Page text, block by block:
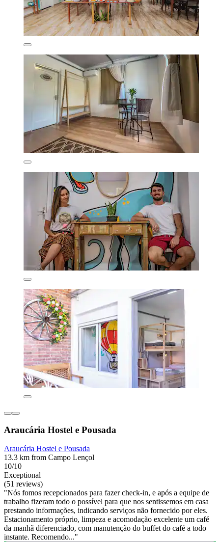
Araucária Hostel e Pousada
Araucária Hostel e Pousada
13.3 km from Campo Lençol
10/10
Exceptional
(51 reviews)
"Nós fomos recepcionados para fazer check-in, e após a equipe de
trabalho fizeram todo o possível para que nos sentissemos em casa
prestando informações, indicando serviços não fornecido por eles.
Estacionamento próprio, limpeza e acomodação excelente um café
da manhã diferenciado, com manutenção do buffet do café a todo
instante. Recomendo..."